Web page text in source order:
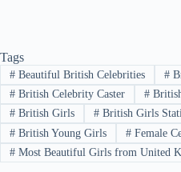
Tags
#Beautiful British Celebrities #
#British Celebrity Caster #
#British Girls #British Girls
#British Young Girls #Female
#Most Beautiful Girls from United